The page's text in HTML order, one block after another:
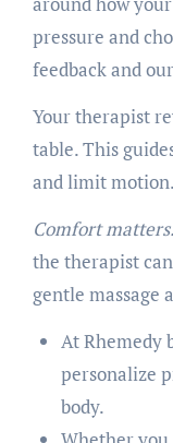
pressure and
feedback and
Your therapist
table. This
and limit motion.
Comfort matters.
the therapist
gentle massage
At Rhemedy
personalize
body.